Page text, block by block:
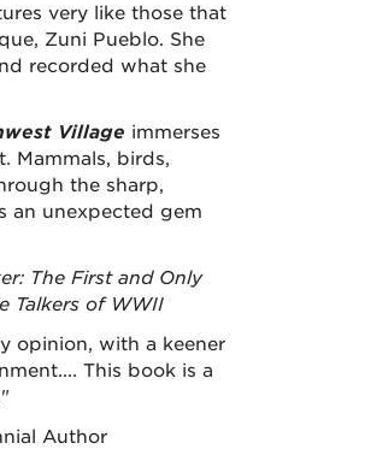
very like those that
Zuni Pueblo. She
recorded what she
Village immerses
Mammals, birds,
the sharp,
an unexpected gem
The First and Only
Talkers of WWII
opinion, with a keener
This book is a
Author